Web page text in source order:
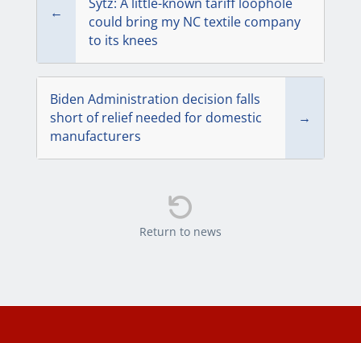
←
could bring my NC textile company
to its knees
Biden Administration decision falls
short of relief needed for domestic
manufacturers
→

Return to news